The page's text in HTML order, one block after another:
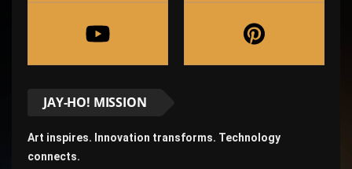
JAY-HO! MISSION
Art inspires. Innovation transforms. Technology
connects.